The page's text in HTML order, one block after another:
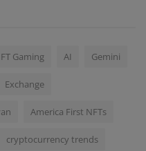
Gaming AI Gemini
Exchange
America First NFTs
cryptocurrency trends